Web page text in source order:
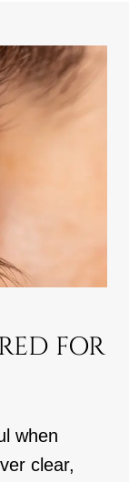
FOR
when
clear,